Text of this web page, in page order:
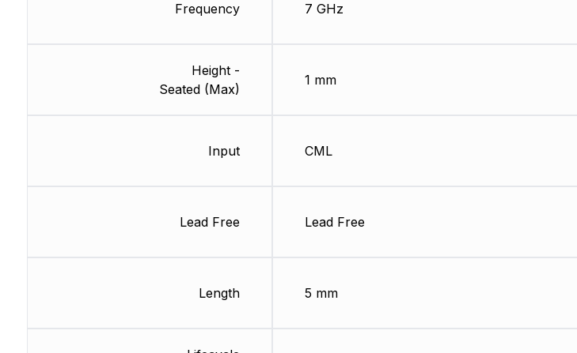
Frequency
Height -
Seated (Max)
Input
Lead Free
Length
7 GHz
1 mm
CML
Lead Free
5 mm